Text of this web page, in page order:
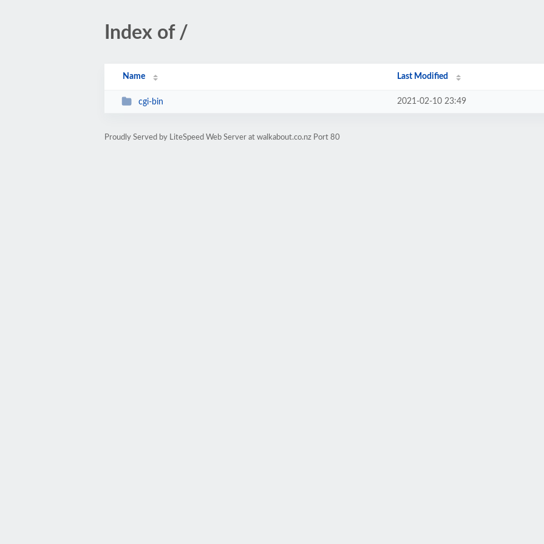
Index of /
Name Last Modified
cgi-bin 2021-02-10 23:49
Proudly Served by LiteSpeed Web Server at walkabout.co.nz Port 80